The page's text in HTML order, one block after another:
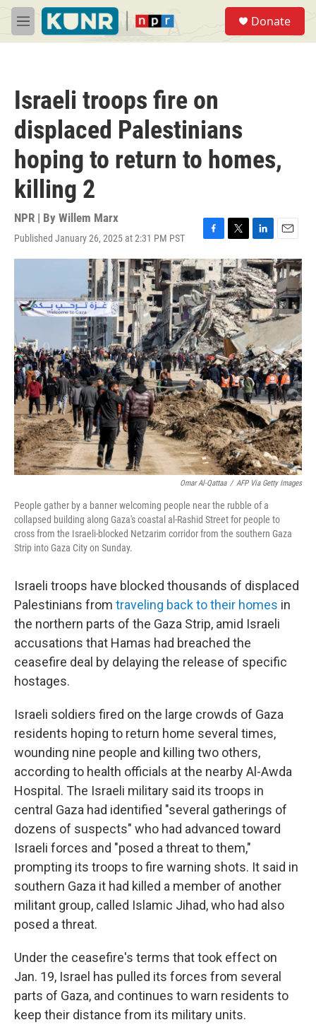
Skip to main content
M
e
Donate
Israeli troops fire on
displaced Palestinians
hoping to return to homes,
killing 2
NPR | By Willem Marx
Published January 26, 2025 at 2:31 PM PST
F
a
c
e
b
o
o
k
T
w
i
t
t
e
r
L
i
n
k
e
d
I
n
E
m
a
i
l
Omar Al-Qattaa / AFP Via Getty Images
People gather by a banner welcoming people near the rubble of a
collapsed building along Gaza's coastal al-Rashid Street for people to
cross from the Israeli-blocked Netzarim corridor from the southern Gaza
Strip into Gaza City on Sunday.
Israeli troops have blocked thousands of displaced
Palestinians from traveling back to their homes in
the northern parts of the Gaza Strip, amid Israeli
accusations that Hamas had breached the
ceasefire deal by delaying the release of specific
hostages.
Israeli soldiers fired on the large crowds of Gaza
residents hoping to return home several times,
wounding nine people and killing two others,
according to health officials at the nearby Al-Awda
Hospital. The Israeli military said its troops in
central Gaza had identified "several gatherings of
dozens of suspects" who had advanced toward
Israeli forces and "posed a threat to them,"
prompting its troops to fire warning shots. It said in
southern Gaza it had killed a member of another
militant group, called Islamic Jihad, who had also
posed a threat.
Under the ceasefire's terms that took effect on
Jan. 19, Israel has pulled its forces from several
parts of Gaza, and continues to warn residents to
keep their distance from its military units.